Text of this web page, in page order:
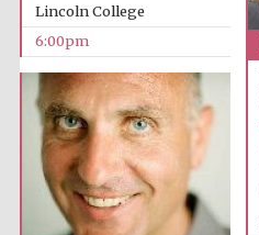
Lincoln College
6:00pm